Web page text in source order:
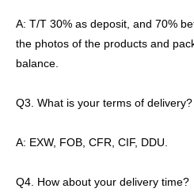
A: T/T 30% as deposit, and 70%
the photos of the products and
balance.
Q3. What is your terms of delivery?
A: EXW, FOB, CFR, CIF, DDU.
Q4. How about your delivery time?